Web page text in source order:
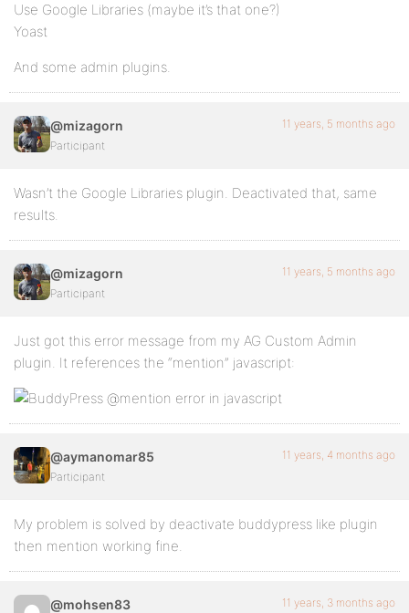
Use Google Libraries (maybe it’s that one?)
Yoast
And some admin plugins.
@mizagorn
Participant
11 years, 5 months ago
Wasn’t the Google Libraries plugin. Deactivated that, same
results.
@mizagorn
Participant
11 years, 5 months ago
Just got this error message from my AG Custom Admin
plugin. It references the “mention” javascript:
@aymanomar85
Participant
11 years, 4 months ago
My problem is solved by deactivate buddypress like plugin
then mention working fine.
@mohsen83 11 years, 3 months ago